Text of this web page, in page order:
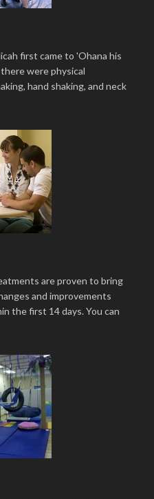
first came to 'Ohana his
were physical
hand shaking, and neck
are proven to bring
and improvements
the first 14 days. You can